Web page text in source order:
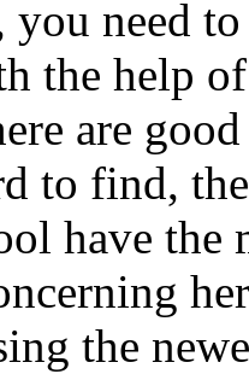
you need
the help
are
to find,
have the
the